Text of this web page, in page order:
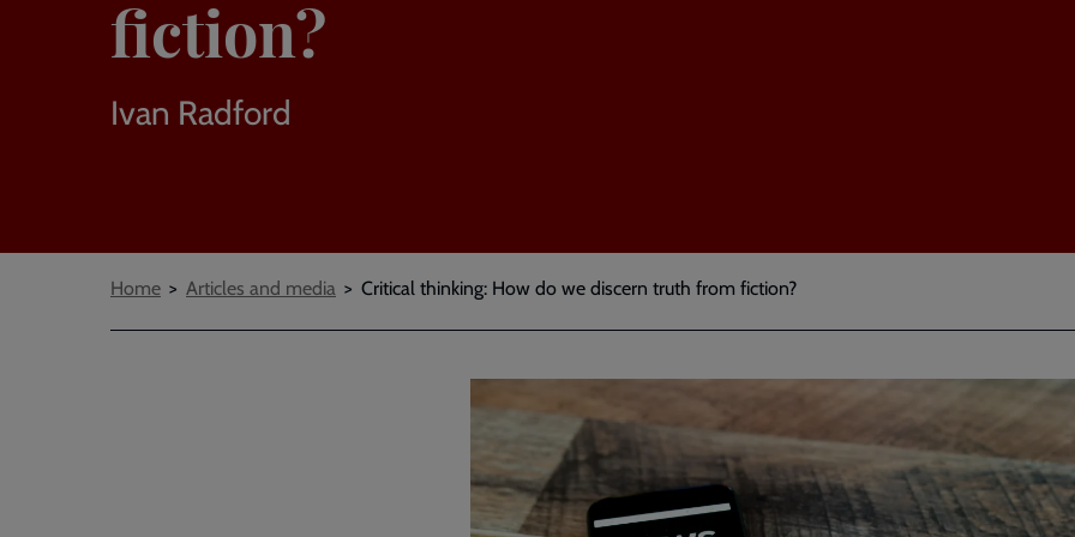
fiction?
Ivan Radford
Breadcrumbs
Home Articles and media Critical thinking: How do we discern truth from fiction?